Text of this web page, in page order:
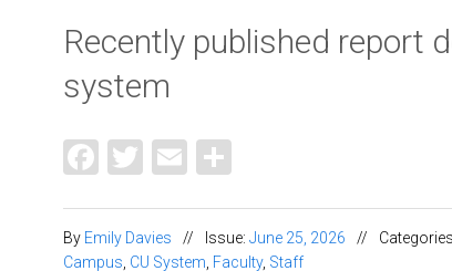
Recently published report
system
Facebook
Twitter
Email
By Emily Davies // Issue: June 25, 2026 //
Campus CU System Faculty, Staff